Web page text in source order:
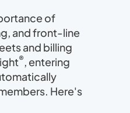
of
and front-line
and billing
®, entering
Here's